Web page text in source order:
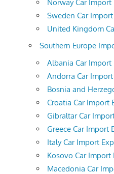
Norway Car Import
Sweden Car
United Kingdom
Southern Europe
Albania Car Import
Andorra Car
Bosnia and
Croatia Car Import
Gibraltar Car
Greece Car Import
Italy Car Import
Kosovo Car Import
Macedonia Car